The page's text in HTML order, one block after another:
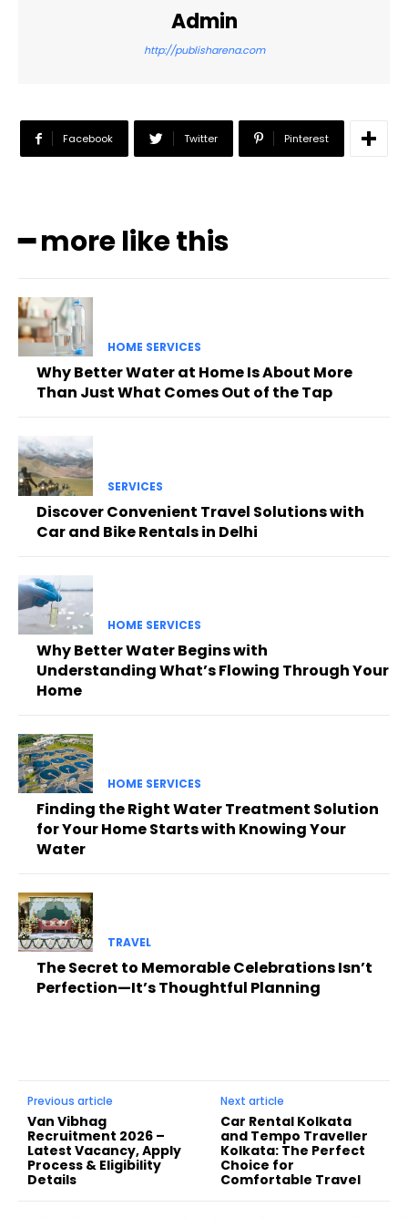
Admin
http://publisharena.com
Facebook Twitter Pinterest
━ more like this
HOME SERVICES
Why Better Water at Home Is About More
Than Just What Comes Out of the Tap
SERVICES
Discover Convenient Travel Solutions with
Car and Bike Rentals in Delhi
HOME SERVICES
Why Better Water Begins with
Understanding What’s Flowing Through Your
Home
HOME SERVICES
Finding the Right Water Treatment Solution
for Your Home Starts with Knowing Your
Water
TRAVEL
The Secret to Memorable Celebrations Isn’t
Perfection—It’s Thoughtful Planning
Previous article
Van Vibhag
Recruitment 2026 –
Latest Vacancy, Apply
Process & Eligibility
Details
Next article
Car Rental Kolkata
and Tempo Traveller
Kolkata: The Perfect
Choice for
Comfortable Travel